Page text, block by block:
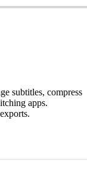
subtitles, compress
apps.